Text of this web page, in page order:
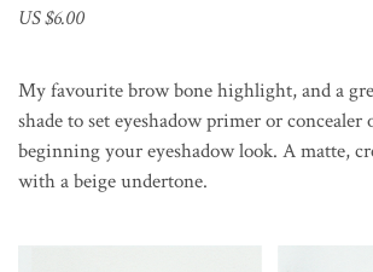
US $6.00
My favourite brow bone highlight, and a
shade to set eyeshadow primer or
beginning your eyeshadow look. A matte,
with a beige undertone.